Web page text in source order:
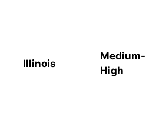
Illinois
Medium-
High